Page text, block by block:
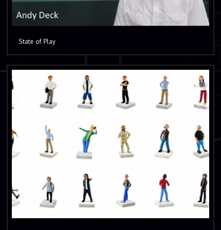
State of Play